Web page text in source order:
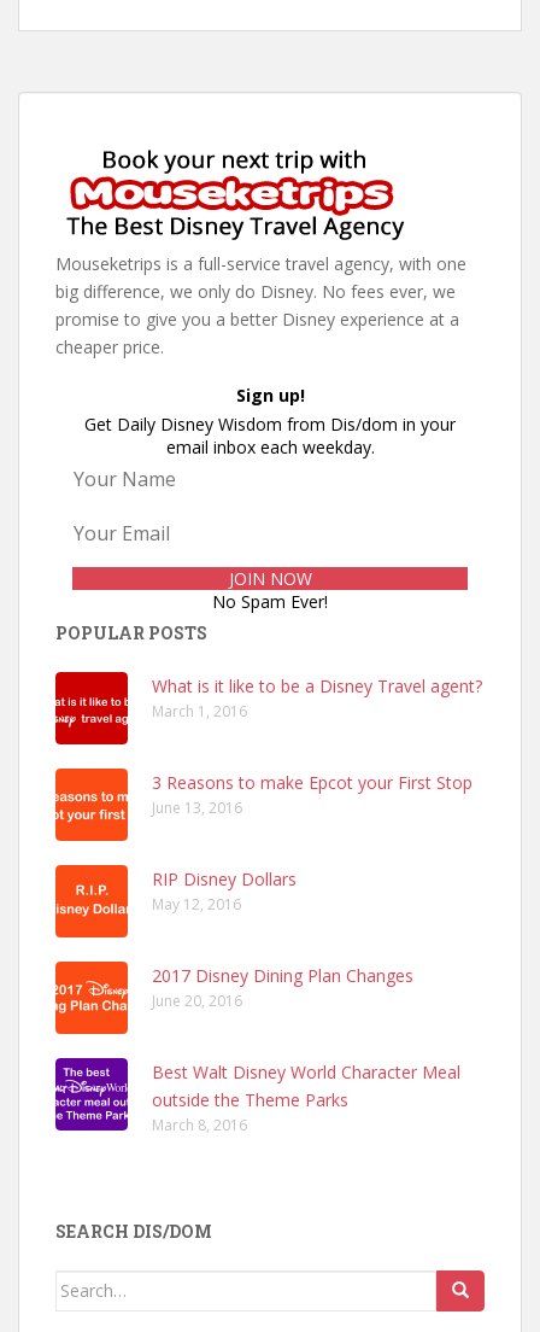
Mouseketrips is a full-service travel agency, with one
big difference, we only do Disney. No fees ever, we
promise to give you a better Disney experience at a
cheaper price.
Sign up!
Get Daily Disney Wisdom from Dis/dom in your
email inbox each weekday.
No Spam Ever!
POPULAR POSTS
What is it like to be a Disney Travel agent?
March 1, 2016
3 Reasons to make Epcot your First Stop
June 13, 2016
RIP Disney Dollars
May 12, 2016
2017 Disney Dining Plan Changes
June 20, 2016
Best Walt Disney World Character Meal
outside the Theme Parks
March 8, 2016
SEARCH DIS/DOM
Search